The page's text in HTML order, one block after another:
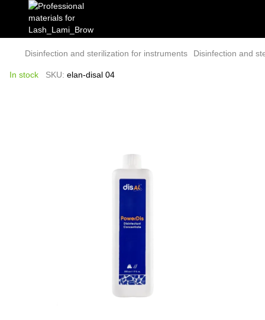
Disinfection and sterilization for instruments Disinfection and
In stock SKU: elan-disal 04